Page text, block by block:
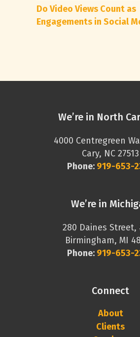
Do Video Views Count as
Engagements in Social
We’re in North
4000 Centregreen
Cary, NC 27513
Phone: 919-653-
We’re in
280 Daines Street,
Birmingham, MI
Phone: 919-653-
Connect
About
Clients